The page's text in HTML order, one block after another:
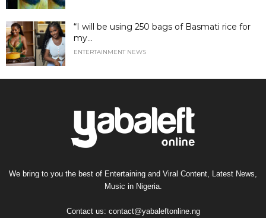
“I will be using 250 bags of Basmati rice for
my...
ENTERTAINMENT NEWS
We bring to you the best of Entertaining and Viral Content, Latest News,
Music in Nigeria.
Contact us: contact@yabaleftonline.ng